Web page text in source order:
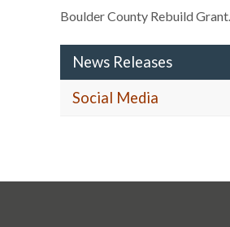
Boulder County Rebuild Grant.
News Releases
Social Media